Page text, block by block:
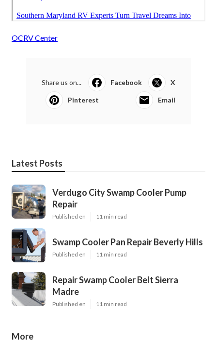
OCRV Center
Share us on... Facebook X
Pinterest Email
Latest Posts
Verdugo City Swamp Cooler Pump
Repair
Published en 11 min read
Swamp Cooler Pan Repair Beverly Hills
Published en 11 min read
Repair Swamp Cooler Belt Sierra
Madre
Published en 11 min read
More